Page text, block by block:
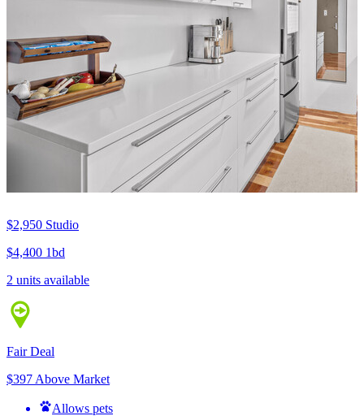
$2,950 Studio
$4,400 1bd
2 units available
Fair Deal
$397 Above Market
Allows pets